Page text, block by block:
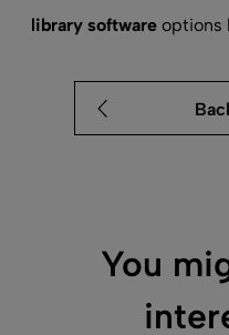
library softwareoptions
You